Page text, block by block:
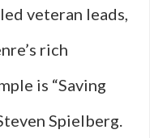
veteran leads,
rich
is “Saving
Spielberg.